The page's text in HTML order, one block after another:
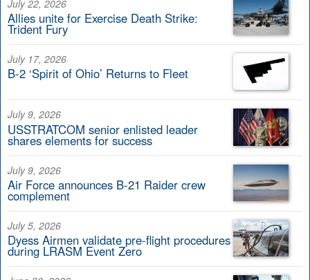
July 22, 2026
Allies unite for Exercise Death Strike:
Trident Fury
July 17, 2026
B-2 ‘Spirit of Ohio’ Returns to Fleet
July 9, 2026
USSTRATCOM senior enlisted leader
shares elements for success
July 9, 2026
Air Force announces B-21 Raider crew
complement
July 5, 2026
Dyess Airmen validate pre-flight procedures
during LRASM Event Zero